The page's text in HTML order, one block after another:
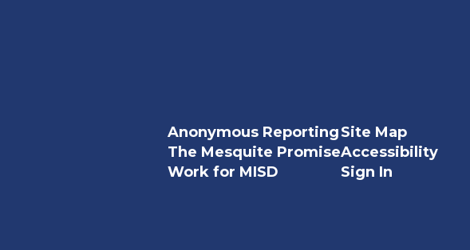
Anonymous Reporting
The Mesquite Promise
Work for MISD
Site Map
Accessibility
Sign In